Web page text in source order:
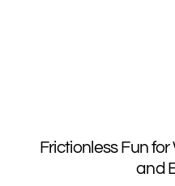
Frictionless Fun
and